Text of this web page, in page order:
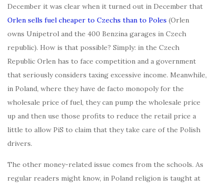
December it was clear when it turned out in December that
Orlen sells fuel cheaper to Czechs than to Poles (Orlen
owns Unipetrol and the 400 Benzina garages in Czech
republic). How is that possible? Simply: in the Czech
Republic Orlen has to face competition and a government
that seriously considers taxing excessive income. Meanwhile,
in Poland, where they have de facto monopoly for the
wholesale price of fuel, they can pump the wholesale price
up and then use those profits to reduce the retail price a
little to allow PiS to claim that they take care of the Polish
drivers.
The other money-related issue comes from the schools. As
regular readers might know, in Poland religion is taught at